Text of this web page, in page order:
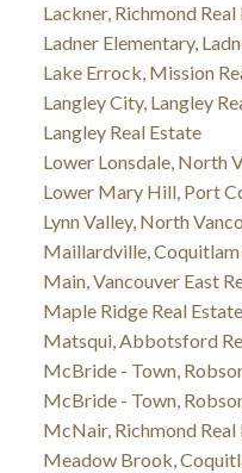
Lackner, Richmond Real
Ladner Elementary,
Lake Errock, Mission
Langley City, Langley
Langley Real Estate
Lower Lonsdale, North
Lower Mary Hill, Port
Lynn Valley, North
Maillardville, Coquitlam
Main, Vancouver East
Maple Ridge Real Estate
Matsqui, Abbotsford
McBride - Town,
McBride - Town,
McNair, Richmond Real
Meadow Brook,